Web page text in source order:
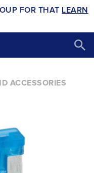
FOR THAT LEARN
ACCESSORIES